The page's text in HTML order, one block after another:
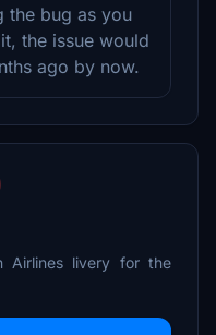
the bug as you
the issue would
ago by now.
Airlines livery for the